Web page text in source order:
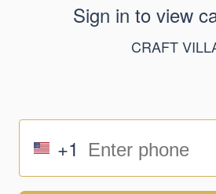
Sign in to view
CRAFT
+1